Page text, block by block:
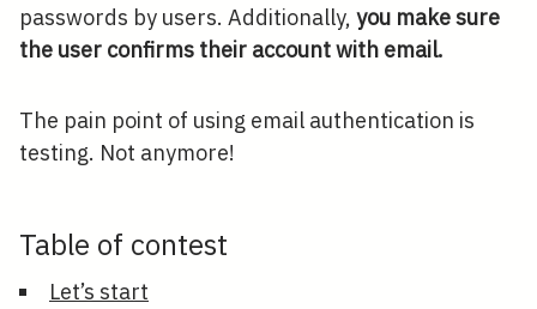
passwords by users. Additionally, you make sure
the user confirms their account with email.
The pain point of using email authentication is
testing. Not anymore!
Table of contest
Let’s start